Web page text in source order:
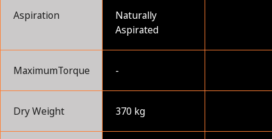
Aspiration
Naturally
Aspirated
MaximumTorque -
Dry Weight 370 kg